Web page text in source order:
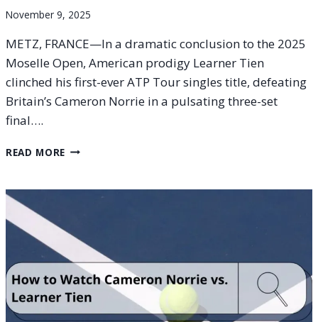
November 9, 2025
METZ, FRANCE—In a dramatic conclusion to the 2025
Moselle Open, American prodigy Learner Tien
clinched his first-ever ATP Tour singles title, defeating
Britain’s Cameron Norrie in a pulsating three-set
final….
READ MORE MOSELLE
WINNER
MONEY,
RESULTS